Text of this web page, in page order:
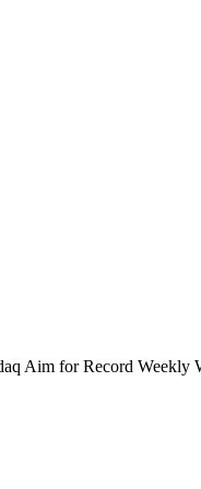
Aim for Record Weekly